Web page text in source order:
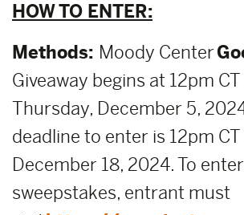
HOW TO ENTER:
Methods: Moody Center
Giveaway begins at 12pm CT
Thursday, December 5,
deadline to enter is 12pm CT
December 18, 2024. To
sweepstakes, entrant must